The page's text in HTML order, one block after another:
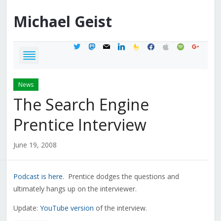
Michael Geist
twittermastodon
mail linkedinfeedburner
facebook
applespotifygoogle
News
The Search Engine
Prentice Interview
June 19, 2008
Podcast is here. Prentice dodges the questions and
ultimately hangs up on the interviewer.
Update: YouTube version of the interview.